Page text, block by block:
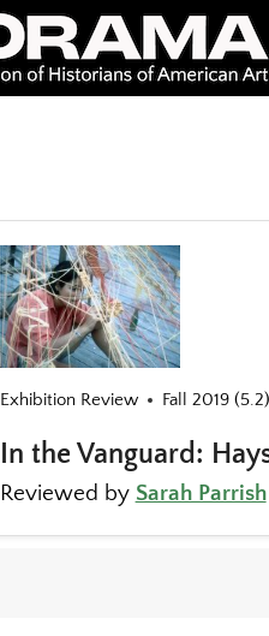
Exhibition Review Fall 2019 (5.2)
In the Vanguard:
Reviewed by Sarah Parrish